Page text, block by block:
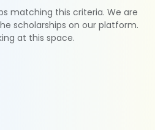
matching this criteria. We are
scholarships on our platform.
at this space.